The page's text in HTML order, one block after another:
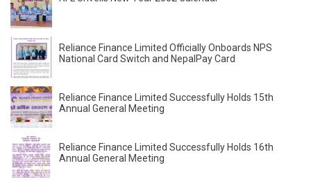
Reliance Finance Limited Officially Onboards NPS
National Card Switch and NepalPay Card
Reliance Finance Limited Successfully Holds 15th
Annual General Meeting
Reliance Finance Limited Successfully Holds 16th
Annual General Meeting